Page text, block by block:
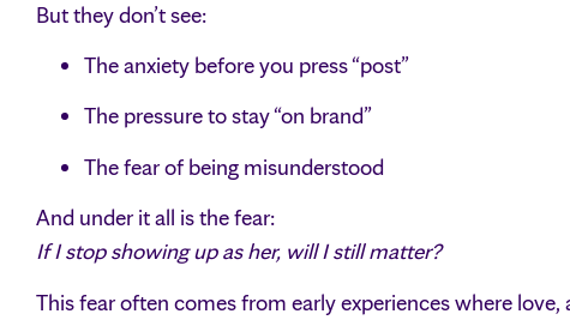
But they don’t see:
The anxiety before you press “post”
The pressure to stay “on brand”
The fear of being misunderstood
And under it all is the fear:
If I stop showing up as her, will I still matter?
This fear often comes from early experiences where